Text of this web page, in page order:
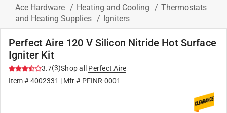
Ace Hardware / Heating and Cooling / Thermostats
and Heating Supplies / Igniters
Perfect Aire 120 V Silicon Nitride Hot Surface
Igniter Kit
3.7(3)Shop all
Perfect Aire
Item #4002331 | Mfr # PFINR-0001